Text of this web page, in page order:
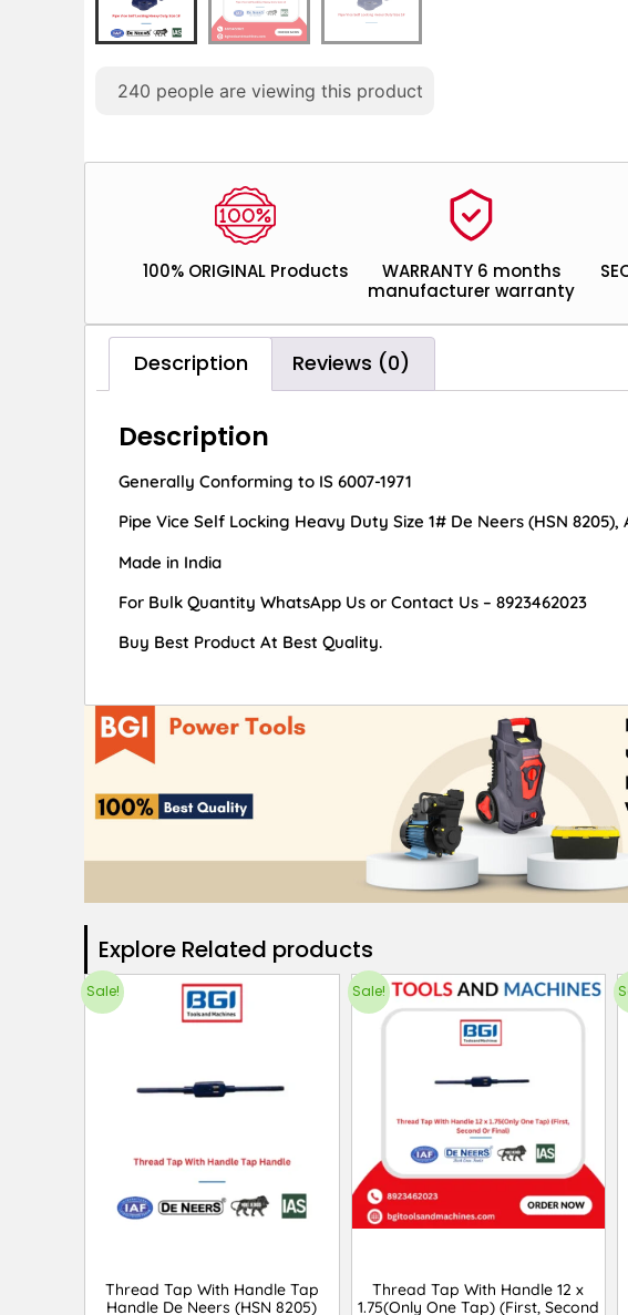
240 people are viewing this product
100% ORIGINAL Products
WARRANTY 6 months
manufacturer warranty
Description Reviews (0)
Description
Generally Conforming to IS 6007-1971
Pipe Vice Self Locking Heavy Duty Size 1# De Neers (HSN
Made in India
For Bulk Quantity WhatsApp Us or Contact Us – 8923462023
Buy Best Product At Best Quality.
Explore Related products​
Sale!
Thread Tap With Handle Tap
Handle De Neers (HSN 8205)
Sale!
Thread Tap With Handle 12 x
1.75(Only One Tap) (First, Second